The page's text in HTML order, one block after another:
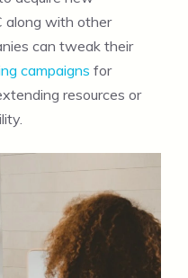
along with other
can tweak their
campaigns for
resources or